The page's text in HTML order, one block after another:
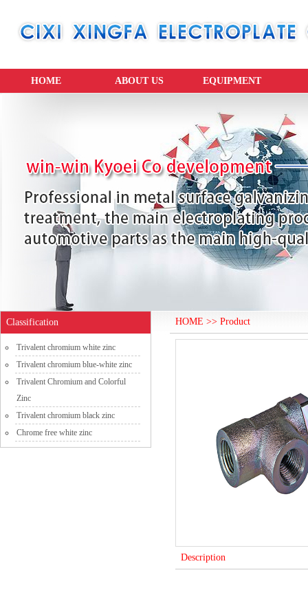
HOME ABOUT US EQUIPMENT
Classification
Trivalent chromium white zinc
Trivalent chromium blue-white zinc
Trivalent Chromium and Colorful
Zinc
Trivalent chromium black zinc
Chrome free white zinc
HOME >> Product
Description